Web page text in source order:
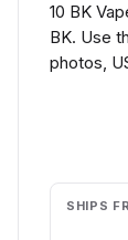
10 BK
BK. Use
photos,
SHIPS